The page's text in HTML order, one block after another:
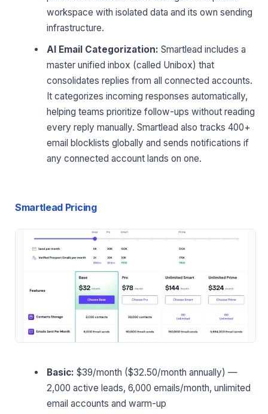
workspace with isolated data and its own sending
infrastructure.
AI Email Categorization: Smartlead includes a
master unified inbox (called Unibox) that
consolidates replies from all connected accounts.
It categorizes incoming responses automatically,
helping teams prioritize follow-ups without reading
every reply manually. Smartlead also tracks 400+
email blocklists globally and sends notifications if
any connected account lands on one.
Smartlead Pricing
Basic: $39/month ($32.50/month annually) —
2,000 active leads, 6,000 emails/month, unlimited
email accounts and warm-up